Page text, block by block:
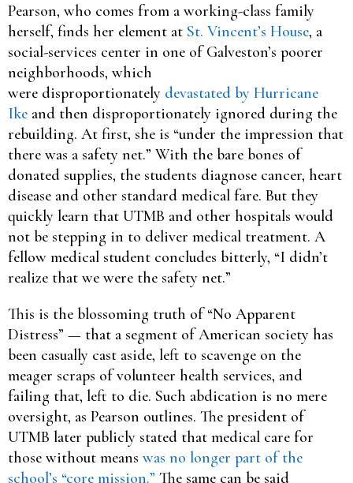
Pearson, who comes from a working-class family
herself, finds her element at St. Vincent’s House, a
social-services center in one of Galveston’s poorer
neighborhoods, which
were disproportionately devastated by Hurricane
Ike and then disproportionately ignored during the
rebuilding. At first, she is “under the impression that
there was a safety net.” With the bare bones of
donated supplies, the students diagnose cancer, heart
disease and other standard medical fare. But they
quickly learn that UTMB and other hospitals would
not be stepping in to deliver medical treatment. A
fellow medical student concludes bitterly, “I didn’t
realize that we were the safety net.”
This is the blossoming truth of “No Apparent
Distress” — that a segment of American society has
been casually cast aside, left to scavenge on the
meager scraps of volunteer health services, and
failing that, left to die. Such abdication is no mere
oversight, as Pearson outlines. The president of
UTMB later publicly stated that medical care for
those without means was no longer part of the
school’s “core mission.” The same can be said